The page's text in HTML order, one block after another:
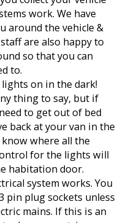
work. We have
around the vehicle &
are also happy to
so that you can
to.
on in the dark!
thing to say, but if
to get out of bed
back at your van in the
where all the
for the lights will
habitation door.
system works. You
pin plug sockets unless
mains. If this is an